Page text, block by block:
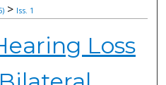
Network™
> Iss. 1
Loss